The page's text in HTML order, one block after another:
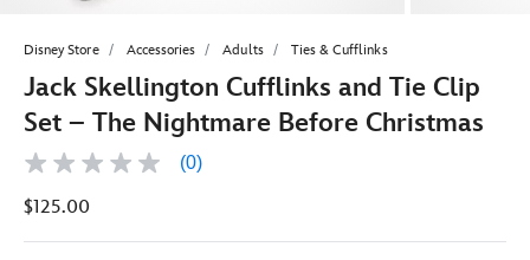
Disney Store Accessories Adults Ties & Cufflinks
Jack Skellington Cufflinks and Tie Clip
Set – The Nightmare Before Christmas
No
value
page
(0)
$125.00